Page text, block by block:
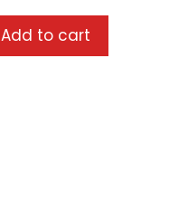
Add to cart